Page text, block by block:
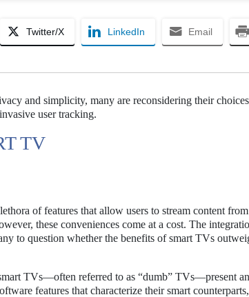
Twitter/X LinkedIn Email
and simplicity, many are reconsidering their choices
user tracking.
TV
of features that allow users to stream content
these conveniences come at a cost. The
to question whether the benefits of smart TVs
TVs—often referred to as “dumb” TVs—present an
features that characterize their smart